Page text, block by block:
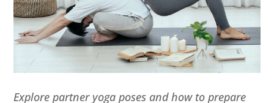
Explore partner yoga poses and how to prepare